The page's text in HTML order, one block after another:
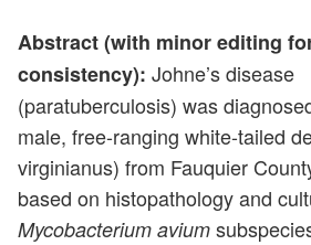
Abstract (with minor editing
consistency): Johne’s disease
(paratuberculosis) was
male, free-ranging white-tailed
virginianus) from Fauquier
based on histopathology and
Mycobacterium avium